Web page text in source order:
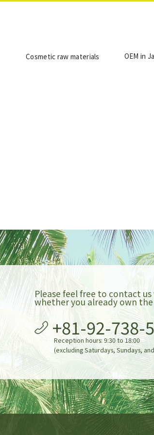
Cosmetic raw materials OEM in
Please feel free to contact
whether you already own
+81-92-738-
Reception hours: 9:30 to 18:00
(excluding Saturdays, Sundays,